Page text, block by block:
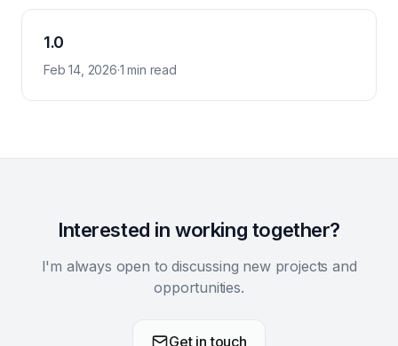
1.0
Feb 14, 2026·1 min read
Interested in working together?
I'm always open to discussing new projects and
opportunities.
Get in touch